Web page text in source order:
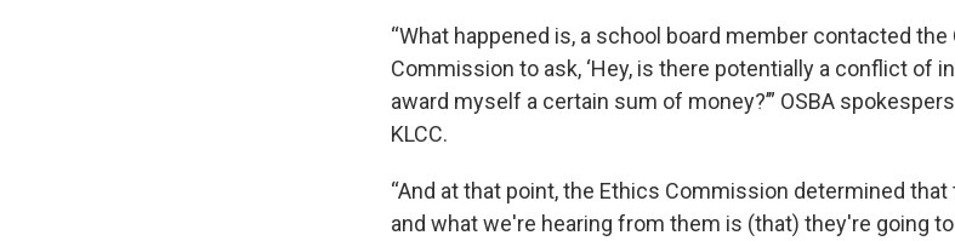
“What happened is, a school board member contacted
Commission to ask, ‘Hey, is there potentially a conflict of
award myself a certain sum of money?’” OSBA
KLCC.
“And at that point, the Ethics Commission determined that
and what we're hearing from them is (that) they're going